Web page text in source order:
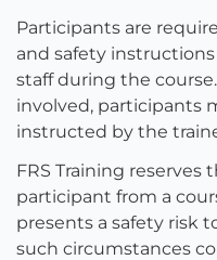
Participants are
and safety
staff during the
involved, participants
instructed by the
FRS Training
participant from a
presents a safety risk
such circumstances